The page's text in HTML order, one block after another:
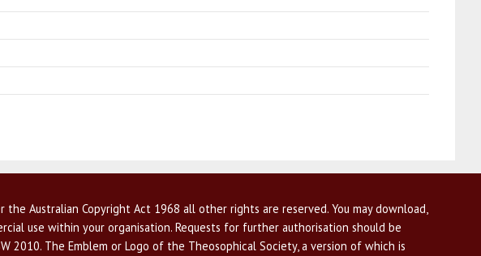
Australian Copyright Act 1968 all other rights are reserved. You may download,
use within your organisation. Requests for further authorisation should be
2010. The Emblem or Logo of the Theosophical Society, a version of which is